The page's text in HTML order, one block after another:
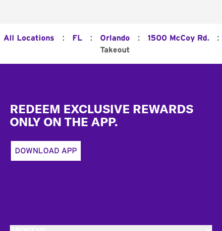
All Locations : FL : Orlando : 1500 McCoy Rd. :
Takeout
REDEEM EXCLUSIVE REWARDS
ONLY ON THE APP.
DOWNLOAD APP